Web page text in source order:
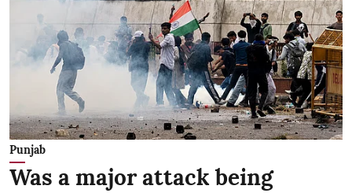
Punjab
Was a major attack being